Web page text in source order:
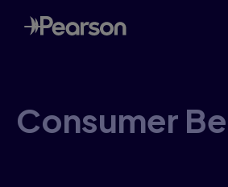
Skip
to
main
Consumer